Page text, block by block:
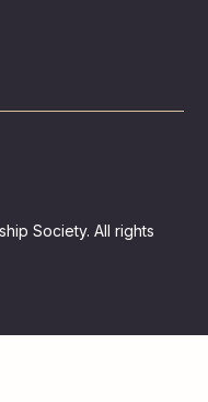
Society. All rights